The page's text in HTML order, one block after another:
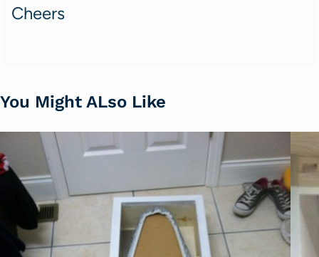
Cheers
You Might ALso Like